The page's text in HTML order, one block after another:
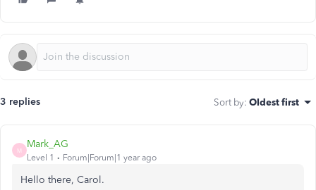
3 replies Sort by: Oldest first
M
Mark_AG
Level 1 Forum|Forum|1 year ago
Hello there, Carol.